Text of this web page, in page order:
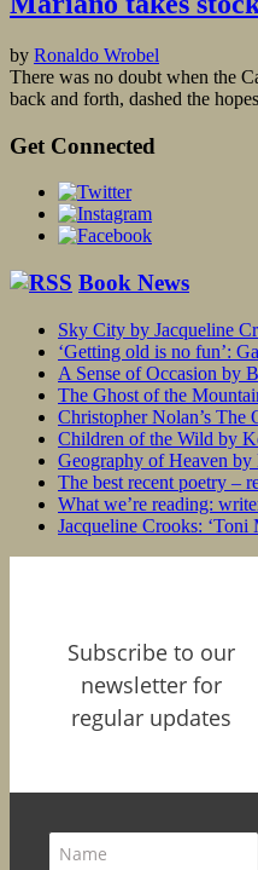
by Ronaldo Wrobel
There was no doubt when the
back and forth, dashed the
Get Connected
Book News
Sky City by Jacqueline
‘Getting old is no fun’:
A Sense of Occasion by
The Ghost of the
Christopher Nolan’s The
Children of the Wild by
Geography of Heaven
The best recent poetry –
What we’re reading:
Jacqueline Crooks: ‘Toni
Subscribe to our
newsletter for
regular updates